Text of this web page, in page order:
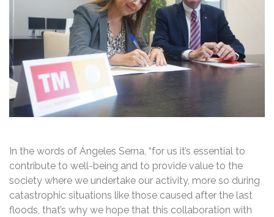
In the words of Ángeles Serna, “for us it’s essential to
contribute to well-being and to provide value to the
society where we undertake our activity, more so during
catastrophic situations like those caused after the last
floods, that’s why we hope that this collaboration with